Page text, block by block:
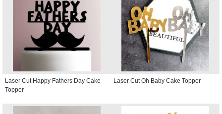
Laser Cut Happy Fathers Day Cake
Topper
Laser Cut Oh Baby Cake Topper